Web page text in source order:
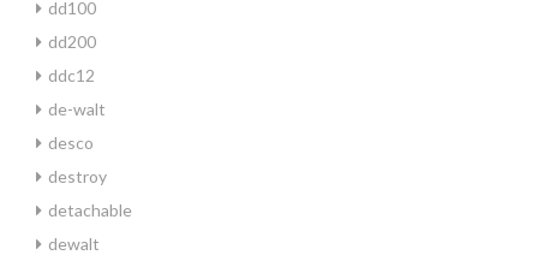
dd100
dd200
ddc12
de-walt
desco
destroy
detachable
dewalt